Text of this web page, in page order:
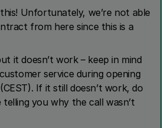
Unfortunately, we’re not able
from here since this is a
it doesn’t work – keep in mind
service during opening
If it still doesn’t work, do
you why the call wasn’t